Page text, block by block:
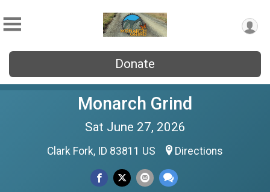
Donate
Monarch Grind
Sat June 27, 2026
Clark Fork, ID 83811 US Directions